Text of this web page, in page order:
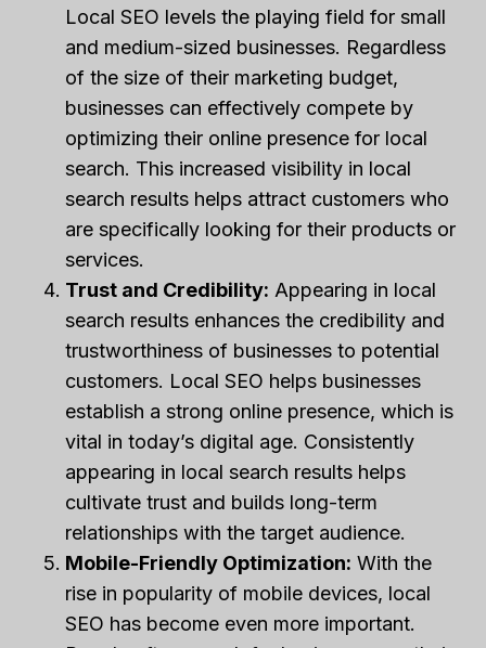
Local SEO levels the playing field for small
and medium-sized businesses. Regardless
of the size of their marketing budget,
businesses can effectively compete by
optimizing their online presence for local
search. This increased visibility in local
search results helps attract customers who
are specifically looking for their products or
services.
Trust and Credibility: Appearing in local
search results enhances the credibility and
trustworthiness of businesses to potential
customers. Local SEO helps businesses
establish a strong online presence, which is
vital in today’s digital age. Consistently
appearing in local search results helps
cultivate trust and builds long-term
relationships with the target audience.
Mobile-Friendly Optimization: With the
rise in popularity of mobile devices, local
SEO has become even more important.